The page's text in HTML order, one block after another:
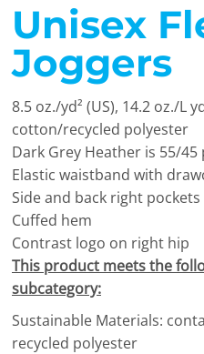
Unisex
Joggers
8.5 oz./yd² (US), 14.2 oz./L
cotton/recycled polyester
Dark Grey Heather is 55/
Elastic waistband with
Side and back right pockets
Cuffed hem
Contrast logo on right hip
This product meets the
subcategory:
Sustainable Materials:
recycled polyester